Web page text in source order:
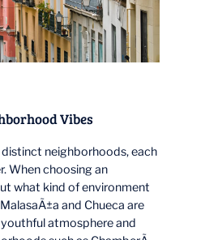
Vibes
neighborhoods, each
When choosing an
what kind of environment
and Chueca are
atmosphere and